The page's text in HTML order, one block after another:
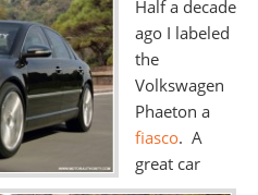
Half a decade
ago I labeled
the
Volkswagen
Phaeton a
fiasco. A
great car